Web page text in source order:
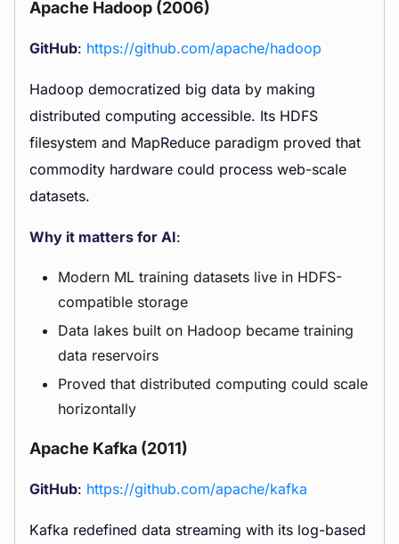
Apache Hadoop (2006)
GitHub: https://github.com/apache/hadoop
Hadoop democratized big data by making
distributed computing accessible. Its HDFS
filesystem and MapReduce paradigm proved that
commodity hardware could process web-scale
datasets.
Why it matters for AI:
Modern ML training datasets live in HDFS-
compatible storage
Data lakes built on Hadoop became training
data reservoirs
Proved that distributed computing could scale
horizontally
Apache Kafka (2011)
GitHub: https://github.com/apache/kafka
Kafka redefined data streaming with its log-based